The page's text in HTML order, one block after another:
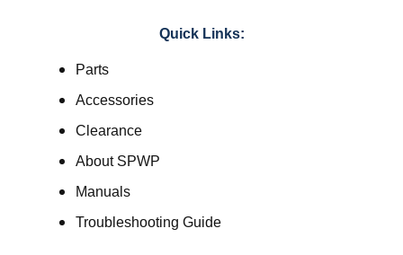
Quick Links:
Parts
Accessories
Clearance
About SPWP
Manuals
Troubleshooting Guide